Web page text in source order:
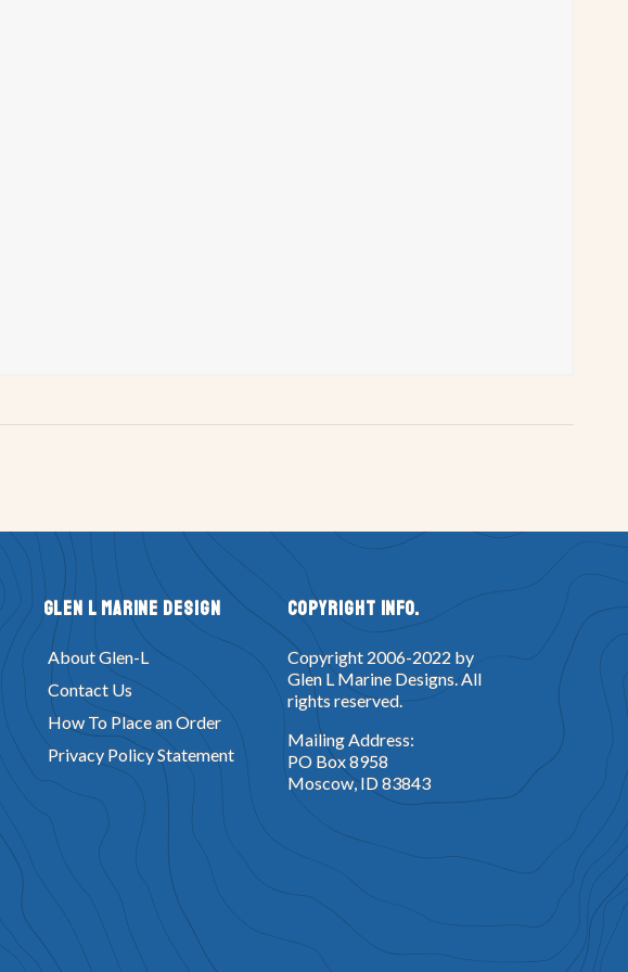
Glen L Marine Design
About Glen-L
Contact Us
How To Place an Order
Privacy Policy Statement
Copyright Info.
Copyright 2006-2022 by
Glen L Marine Designs. All
rights reserved.
Mailing Address:
PO Box 8958
Moscow, ID 83843